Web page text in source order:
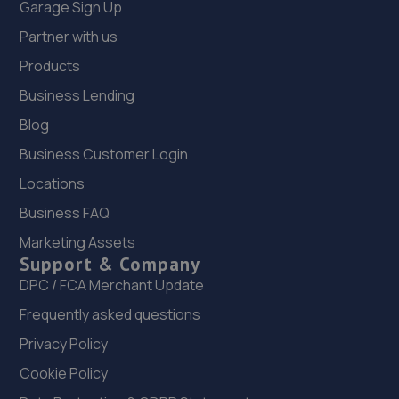
4.1 miles away
12. PITSTOP CAR & COMMERCIAL AUTOMOTIVE
4.1 miles away
13. Rainworth Skoda Sheffield
Gilpin Street,Sheffield
4.5 miles away
14. DS Automobiles Ltd
Dsa Autocentre,17-31 Attercliffe
Common,Sheffield,Sheffield,S9 2AE
4.9 miles away
Garage Sign Up
Partner with us
Products
Business Lending
Blog
Business Customer Login
Locations
Business FAQ
Marketing Assets
Support & Company
DPC / FCA Merchant Update
Frequently asked questions
Privacy Policy
Cookie Policy